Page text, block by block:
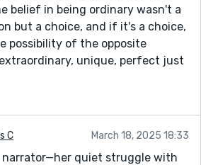
belief in being ordinary wasn't a
but a choice, and if it's a choice,
possibility of the opposite
unique, perfect just
C March 18, 2025 18:33
quiet struggle with